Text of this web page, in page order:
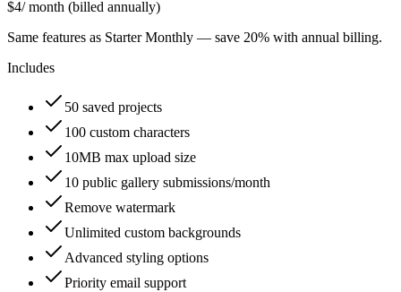
$4/ month (billed annually)
Same features as Starter Monthly — save 20% with annual billing.
Includes
50 saved projects
100 custom characters
10MB max upload size
10 public gallery submissions/month
Remove watermark
Unlimited custom backgrounds
Advanced styling options
Priority email support